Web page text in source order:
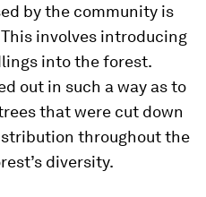
by the community is
involves introducing
into the forest.
out in such a way as to
that were cut down
throughout the
diversity.